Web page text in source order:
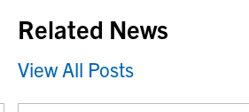
Related News
View All Posts